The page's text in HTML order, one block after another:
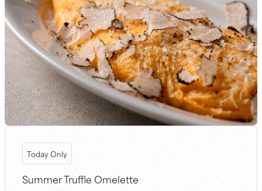
Today Only
Summer Truffle Omelette